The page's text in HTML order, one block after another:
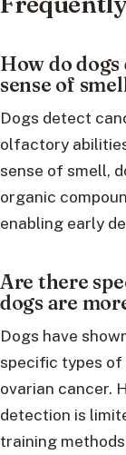
How do
sense of
Dogs detect
olfactory
sense of smell,
organic
enabling early
Are there
dogs are
Dogs have
specific types of
ovarian cancer.
detection is
training